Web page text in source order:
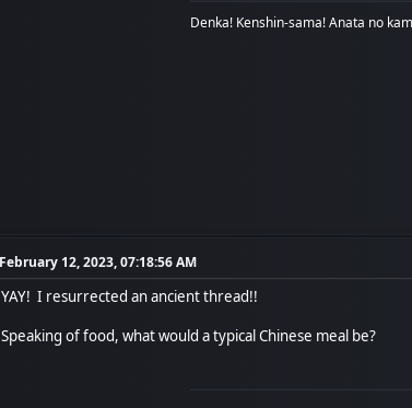
Denka! Kenshin-sama! Anata no
February 12, 2023, 07:18:56 AM
YAY! I resurrected an ancient thread!!
Speaking of food, what would a typical Chinese meal be?